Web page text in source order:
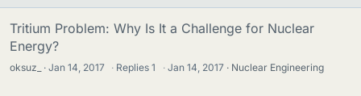
Tritium Problem: Why Is It a Challenge for Nuclear
Energy?
oksuz_ Jan 14, 2017 · Replies1 · Jan 14, 2017 Nuclear Engineering